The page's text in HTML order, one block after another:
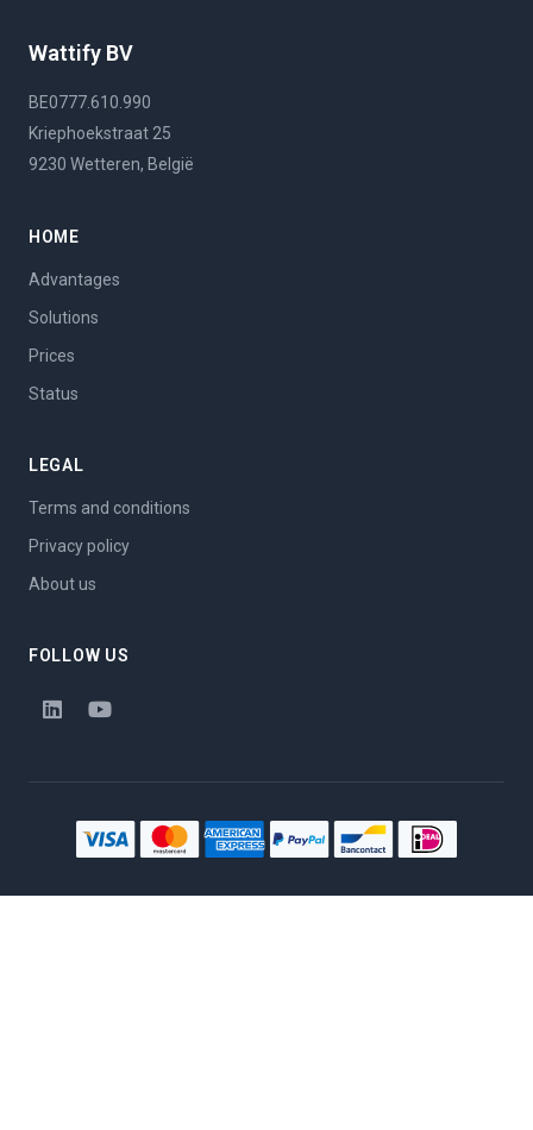
Wattify BV
BE0777.610.990
Kriephoekstraat 25
9230 Wetteren, België
HOME
Advantages
Solutions
Prices
Status
LEGAL
Terms and conditions
Privacy policy
About us
FOLLOW US